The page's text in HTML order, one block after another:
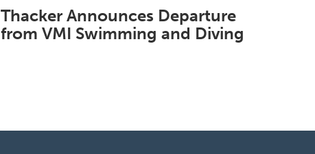
Thacker Announces Departure
from VMI Swimming and Diving